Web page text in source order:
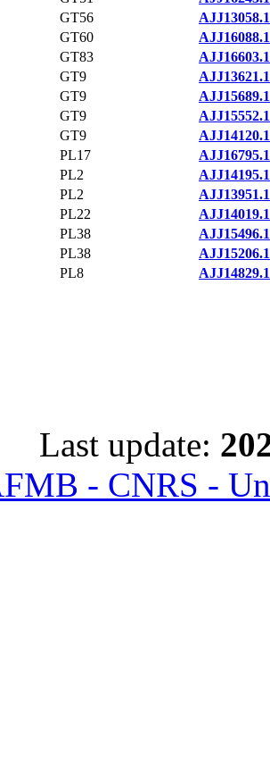
GT56
AJJ13058.1
GT60
AJJ16088.1
GT83
AJJ16603.1
GT9
AJJ13621.1
GT9
AJJ15689.1
GT9
AJJ15552.1
GT9
AJJ14120.1
PL17
AJJ16795.1
PL2
AJJ14195.1
PL2
AJJ13951.1
PL22
AJJ14019.1
PL38
AJJ15496.1
PL38
AJJ15206.1
PL8 AJJ14829.1
Last update:
- CNRS -